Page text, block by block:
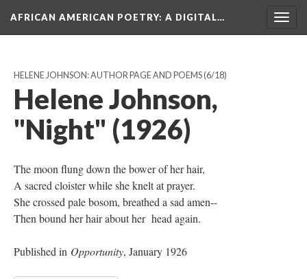
AFRICAN AMERICAN POETRY: A DIGITAL…
HELENE JOHNSON: AUTHOR PAGE AND POEMS(6/18)
Helene Johnson,
"Night" (1926)
The moon flung down the bower of her hair,
A sacred cloister while she knelt at prayer.
She crossed pale bosom, breathed a sad amen--
Then bound her hair about her head again.
Published in Opportunity, January 1926